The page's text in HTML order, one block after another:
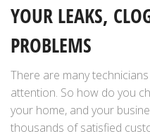
YOUR LEAKS,
PROBLEMS
There are many
attention. So how do you
your home, and your
thousands of satisfied